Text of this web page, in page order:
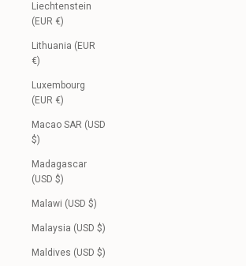
Liechtenstein
(EUR €)
Lithuania (EUR
€)
Luxembourg
(EUR €)
Macao SAR (USD
$)
Madagascar
(USD $)
Malawi (USD $)
Malaysia (USD $)
Maldives (USD $)